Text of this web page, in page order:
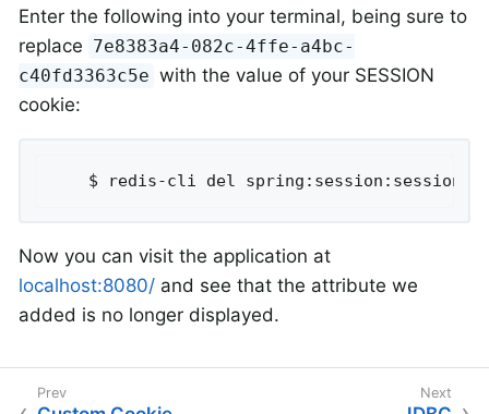
Enter the following into your terminal, being sure to
replace 7e8383a4-082c-4ffe-a4bc-
c40fd3363c5e with the value of your SESSION
cookie:
$ redis-cli del
Now you can visit the application at
localhost:8080/ and see that the attribute we
added is no longer displayed.